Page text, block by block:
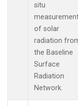
situ
of solar
radiation
the Baseline
Surface
Radiation
Network.